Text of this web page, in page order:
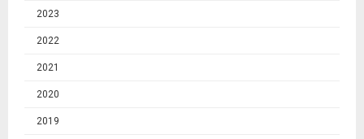
2023
2022
2021
2020
2019